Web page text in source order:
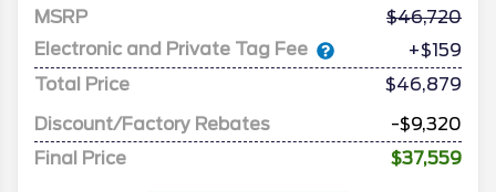
MSRP
46,720
Electronic and Private Tag Fee
+$159
Total Price
$46,879
Discount/Factory Rebates
-$9,320
Final Price
$37,559